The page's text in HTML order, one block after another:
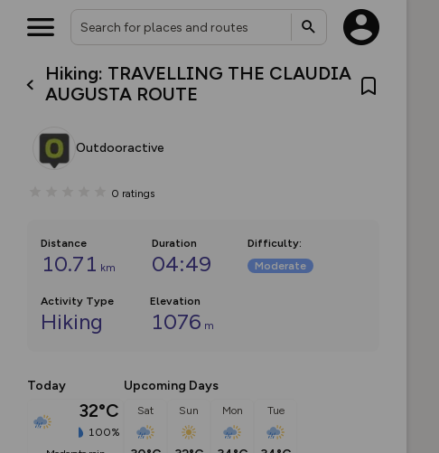
Hiking: TRAVELLING THE CLAUDIA
AUGUSTA ROUTE
Outdooractive
0 ratings
Distance
10.71 km
Duration
04:49
Difficulty:
Moderate
Activity Type
Hiking
Elevation
1076 m
Today
32°C
100%
Upcoming Days
Sat Sun Mon Tue